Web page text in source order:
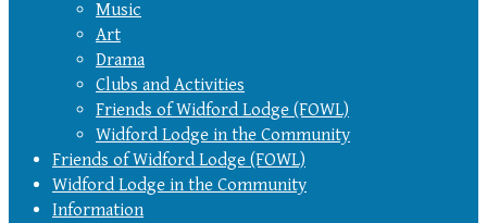
Music
Art
Drama
Clubs and Activities
Friends of Widford Lodge (FOWL)
Widford Lodge in the Community
Friends of Widford Lodge (FOWL)
Widford Lodge in the Community
Information